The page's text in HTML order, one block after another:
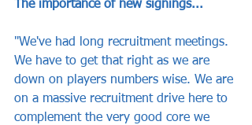
The importance of new signings...
"We've had long recruitment meetings.
We have to get that right as we are
down on players numbers wise. We are
on a massive recruitment drive here to
complement the very good core we